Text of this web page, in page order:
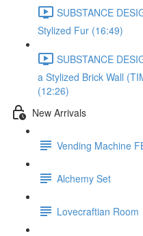
SUBSTANCE
Stylized Fur (16:49)
SUBSTANCE
a Stylized Brick Wall
(12:26)
New Arrivals
Vending Machine
Alchemy Set
Lovecraftian Room